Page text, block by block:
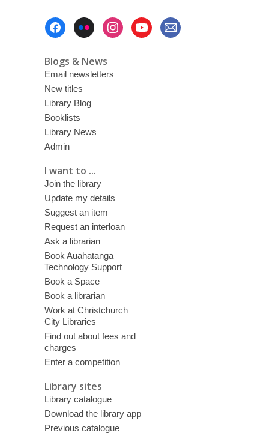
Blogs & News
Email newsletters
New titles
Library Blog
Booklists
Library News
Admin
I want to ...
Join the library
Update my details
Suggest an item
Request an interloan
Ask a librarian
Book Auahatanga
Technology Support
Book a Space
Book a librarian
Work at Christchurch
City Libraries
Find out about fees and
charges
Enter a competition
Library sites
Library catalogue
Download the library app
Previous catalogue